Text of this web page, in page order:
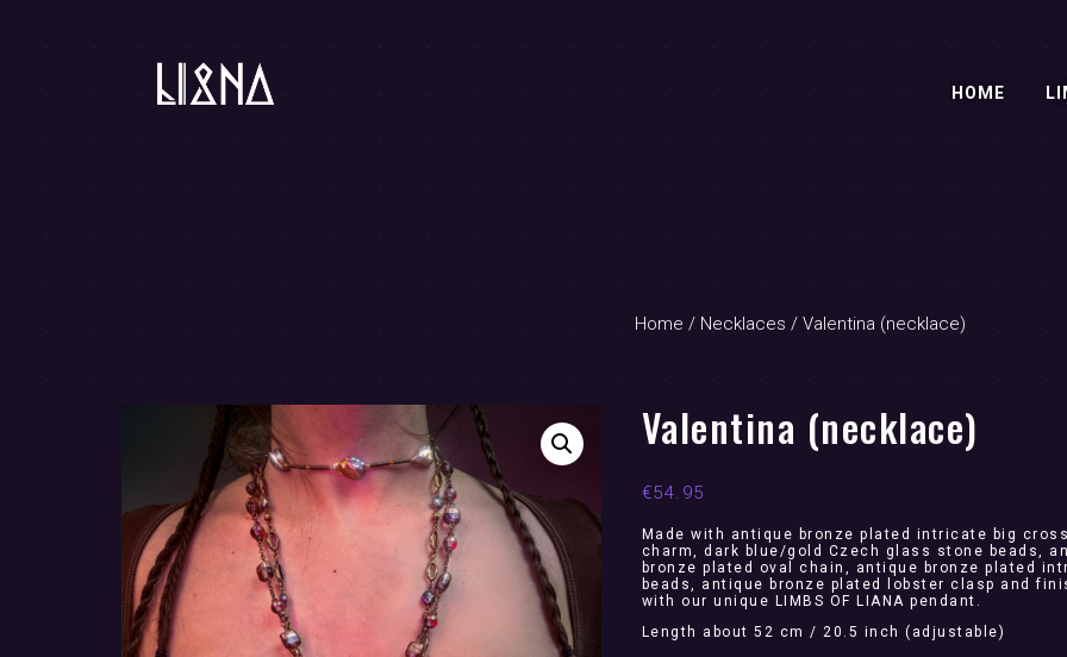
HOME
Home / Necklaces / Valentina (necklace)
Valentina (necklace)
€54.95
Made with antique bronze plated intricate big cross
charm, dark blue/gold Czech glass stone beads,
bronze plated oval chain, antique bronze plated
beads, antique bronze plated lobster clasp and
with our unique LIMBS OF LIANA pendant.
Length about 52 cm / 20.5 inch (adjustable)